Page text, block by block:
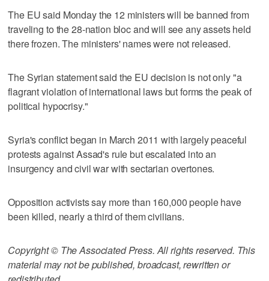
The EU said Monday the 12 ministers will be banned from
traveling to the 28-nation bloc and will see any assets held
there frozen. The ministers' names were not released.
The Syrian statement said the EU decision is not only "a
flagrant violation of international laws but forms the peak of
political hypocrisy."
Syria's conflict began in March 2011 with largely peaceful
protests against Assad's rule but escalated into an
insurgency and civil war with sectarian overtones.
Opposition activists say more than 160,000 people have
been killed, nearly a third of them civilians.
Copyright © The Associated Press. All rights reserved. This
material may not be published, broadcast, rewritten or